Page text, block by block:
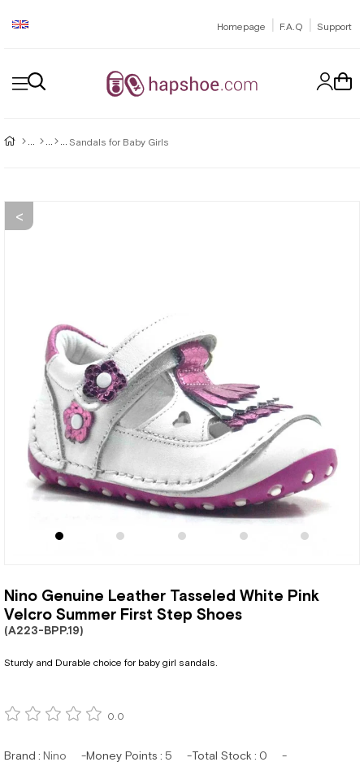
Homepage | F.A.Q | Support
Sandals for Baby Girls
Nino Genuine Leather Tasseled White Pink
Velcro Summer First Step Shoes
(A223-BPP.19)
Sturdy and Durable choice for baby girl sandals.
0.0
Brand : Nino Money Points : 5 Total Stock : 0